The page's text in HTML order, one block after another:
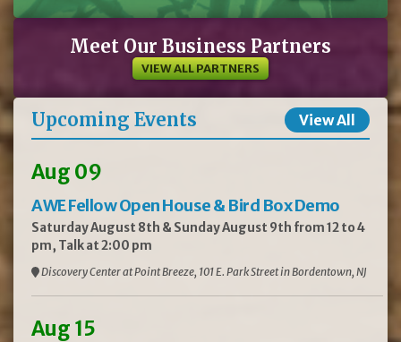
Meet Our Business Partners
VIEW ALL PARTNERS
Upcoming Events View All
Aug 09
AWE Fellow Open House & Bird Box Demo
Saturday August 8th & Sunday August 9th from 12 to 4
pm, Talk at 2:00 pm
Discovery Center at Point Breeze, 101 E. Park Street in Bordentown, NJ
Aug 15